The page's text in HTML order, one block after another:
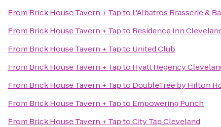
From Brick House Tavern + Tapto L'Albatros Brasserie &
From Brick House Tavern + Tapto Residence Inn
From Brick House Tavern + Tapto United Club
From Brick House Tavern + Tapto Hyatt Regency
From Brick House Tavern + Tapto DoubleTree by Hilton
From Brick House Tavern + Tapto Empowering Punch
From Brick House Tavern + TaptoCity Tap Cleveland